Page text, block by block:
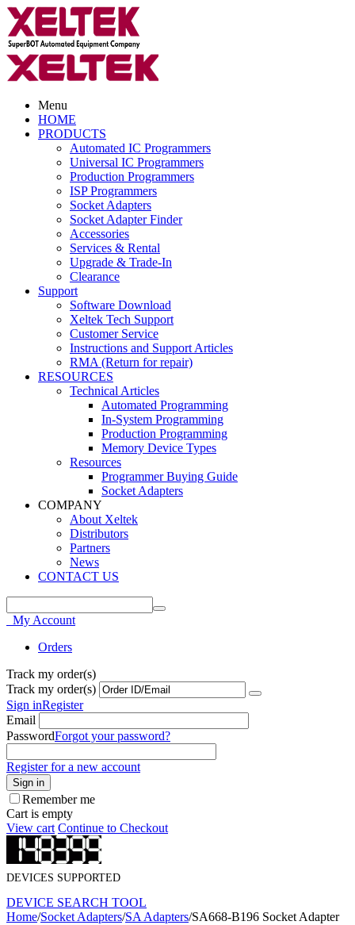
Menu
HOME
PRODUCTS
Automated IC Programmers
Universal IC Programmers
Production Programmers
ISP Programmers
Socket Adapters
Socket Adapter Finder
Accessories
Services & Rental
Upgrade & Trade-In
Clearance
Support
Software Download
Xeltek Tech Support
Customer Service
Instructions and Support Articles
RMA (Return for repair)
RESOURCES
Technical Articles
Automated Programming
In-System Programming
Production Programming
Memory Device Types
Resources
Programmer Buying Guide
Socket Adapters
COMPANY
About Xeltek
Distributors
Partners
News
CONTACT US
My Account
Orders
Track my order(s)
Track my order(s)
Sign inRegister
Email
PasswordForgot your password?
Register for a new account
Sign in
Remember me
Cart is empty
View cart Continue to Checkout
DEVICES SUPPORTED
DEVICE SEARCH TOOL
Home/Socket Adapters/SA Adapters/SA668-B196 Socket Adapter